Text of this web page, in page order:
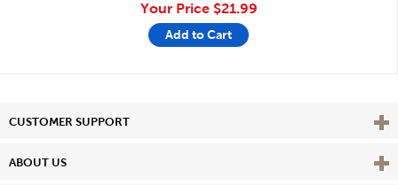
Your Price $21.99
Add to Cart
CUSTOMER SUPPORT View
ABOUT US View